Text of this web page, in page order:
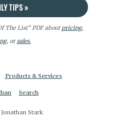
The List” PDF aboutpricing,
, orsales.
Products & Services
Search
Stark